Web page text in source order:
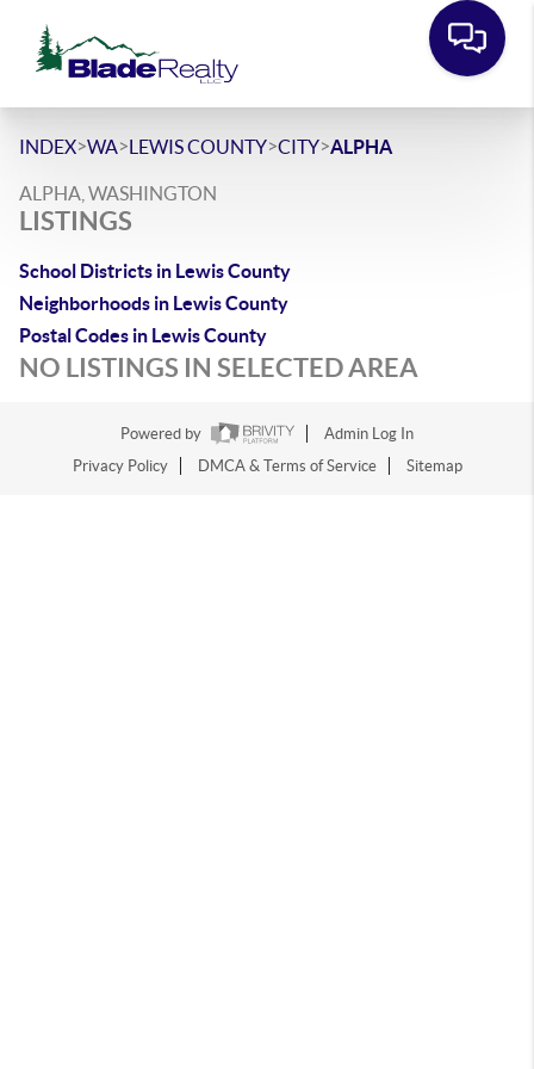
INDEX>WA>LEWIS COUNTY>CITY>ALPHA
ALPHA, WASHINGTON
LISTINGS
School Districts in Lewis County
Neighborhoods in Lewis County
Postal Codes in Lewis County
NO LISTINGS IN SELECTED AREA
Powered by
Admin Log In
Privacy Policy
DMCA & Terms of Service Sitemap